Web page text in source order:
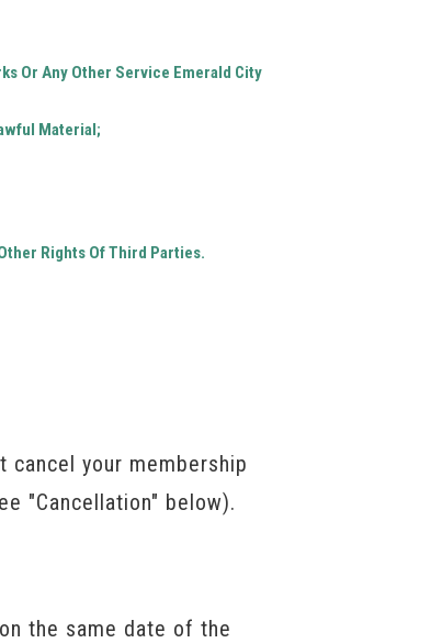
Or Any Other Service Emerald City
Material;
Rights Of Third Parties.
cancel your membership
"Cancellation" below).
the same date of the